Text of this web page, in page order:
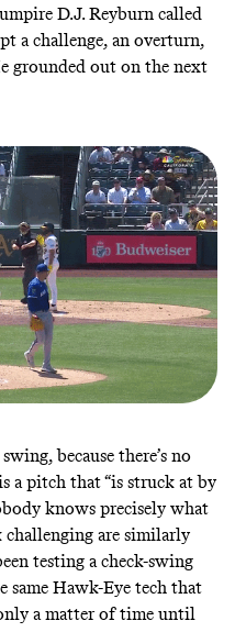
D.J. Reyburn called
a challenge, an overturn,
grounded out on the next
because there’s no
a pitch that “is struck at by
knows precisely what
are similarly
testing a check-swing
same Hawk-Eye tech that
a matter of time until